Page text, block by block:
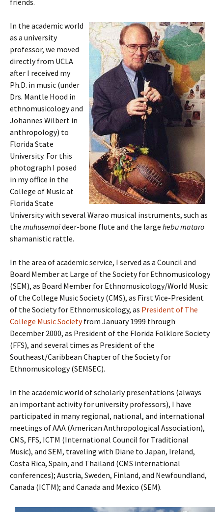
friends.
In the academic world
as a university
professor, we moved
directly from UCLA
after I received my
Ph.D. in music (under
Drs. Mantle Hood in
ethnomusicology and
Johannes Wilbert in
anthropology) to
Florida State
University. For this
photograph I posed
in my office in the
College of Music at
Florida State
University with several Warao musical instruments, such as
the muhusemoideer-bone flute and the large hebumataro
shamanistic rattle.
In the area of academic service, I served as a Council and
Board Member at Large of the Society for Ethnomusicology
(SEM), as Board Member for Ethnomusicology/World Music
of the College Music Society (CMS), as First Vice-President
of the Society for Ethnomusicology, as President of The
College Music Societyfrom January 1999 through
December 2000, as President of the Florida Folklore Society
(FFS), and several times as President of the
Southeast/Caribbean Chapter of the Society for
Ethnomusicology (SEMSEC).
In the academic world of scholarly presentations (always
an important activity for university professors), I have
participated in many regional, national, and international
meetings of AAA (American Anthropological Association),
CMS, FFS, ICTM (International Council for Traditional
Music), and SEM, traveling with Diane to Japan, Ireland,
Costa Rica, Spain, and Thailand (CMS international
conferences); Austria, Sweden, Finland, and Newfoundland,
Canada (ICTM); and Canada and Mexico (SEM).